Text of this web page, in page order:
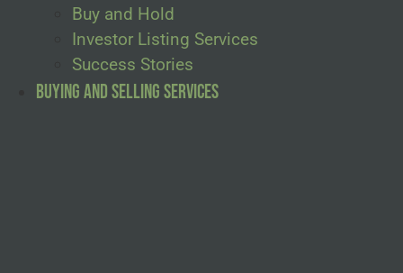
Buy and Hold
Investor Listing Services
Success Stories
Buying and Selling Services